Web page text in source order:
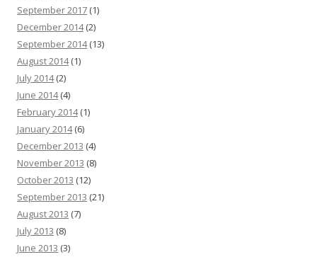
September 2017 (1)
December 2014(2)
September 2014(13)
August 2014(1)
July 2014(2)
June 2014(4)
February 2014(1)
January 2014(6)
December 2013 (4)
November 2013 (8)
October 2013 (12)
September 2013 (21)
August 2013 (7)
July 2013 (8)
June 2013 (3)